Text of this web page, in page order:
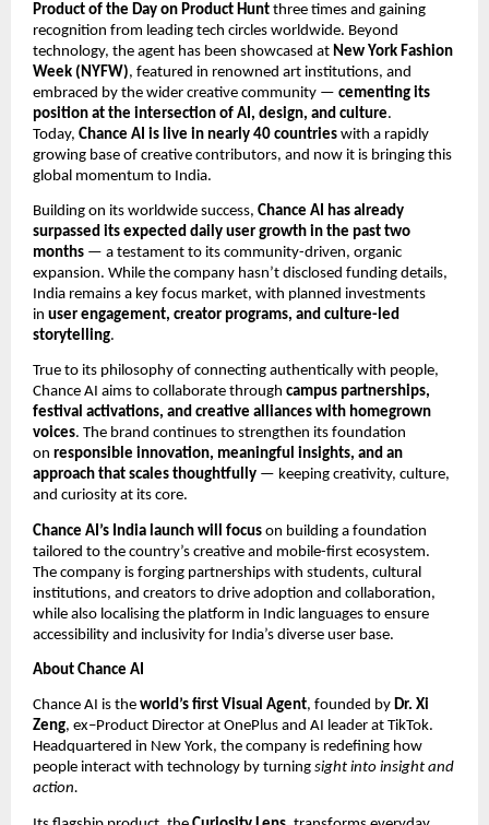
Product of the Day on Product Hunt three times and gaining
recognition from leading tech circles worldwide. Beyond
technology, the agent has been showcased at New York Fashion
Week (NYFW), featured in renowned art institutions, and
embraced by the wider creative community — cementing its
position at the intersection of AI, design, and culture.
Today, Chance AI is live in nearly 40 countries with a rapidly
growing base of creative contributors, and now it is bringing this
global momentum to India.
Building on its worldwide success, Chance AI has already
surpassed its expected daily user growth in the past two
months — a testament to its community-driven, organic
expansion. While the company hasn’t disclosed funding details,
India remains a key focus market, with planned investments
in user engagement, creator programs, and culture-led
storytelling.
True to its philosophy of connecting authentically with people,
Chance AI aims to collaborate through campus partnerships,
festival activations, and creative alliances with homegrown
voices. The brand continues to strengthen its foundation
on responsible innovation, meaningful insights, and an
approach that scales thoughtfully — keeping creativity, culture,
and curiosity at its core.
Chance AI’s India launch will focus on building a foundation
tailored to the country’s creative and mobile-first ecosystem.
The company is forging partnerships with students, cultural
institutions, and creators to drive adoption and collaboration,
while also localising the platform in Indic languages to ensure
accessibility and inclusivity for India’s diverse user base.
About Chance AI
Chance AI is the world’s first Visual Agent, founded by Dr. Xi
Zeng, ex–Product Director at OnePlus and AI leader at TikTok.
Headquartered in New York, the company is redefining how
people interact with technology by turning sight into insight and
action.